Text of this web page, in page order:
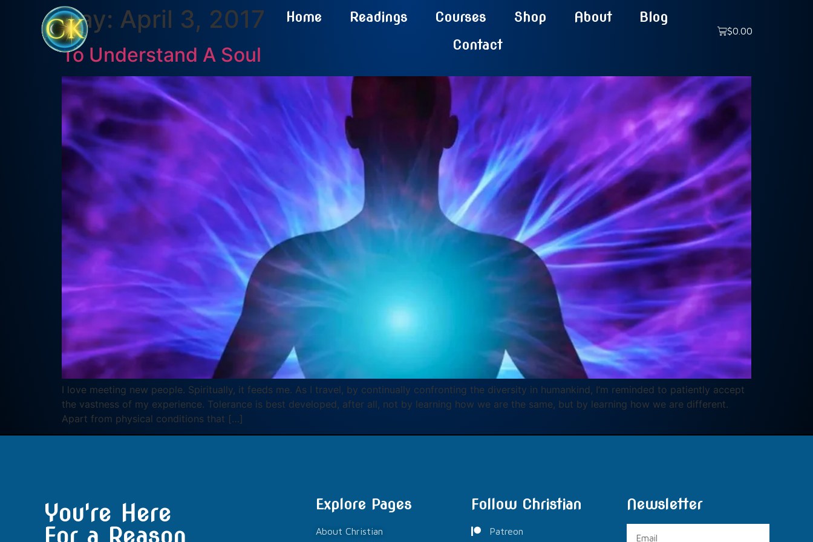
Home Readings Courses Shop About
Blog
Contact
$0.00
Day: April 3, 2017
To Understand A Soul
I love meeting new people. Spiritually, it feeds me. As I travel, by continually confronting the diversity in humankind, I’m reminded to patiently accept
the vastness of my experience. Tolerance is best developed, after all, not by learning how we are the same, but by learning how we are different.
Apart from physical conditions that […]
You're Here
For a Reason
Explore Pages
About Christian
Follow Christian
Patreon
Newsletter